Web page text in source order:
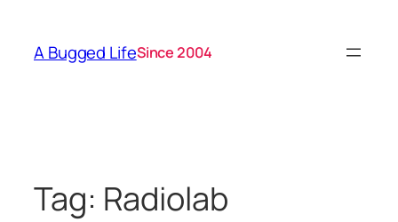
content
A Bugged LifeSince 2004
Tag: Radiolab